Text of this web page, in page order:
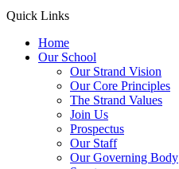
Quick Links
Home
Our School
Our Strand Vision
Our Core Principles
The Strand Values
Join Us
Prospectus
Our Staff
Our Governing Body